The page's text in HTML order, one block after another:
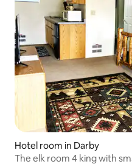
Hotel room in Darby
The elk room 4